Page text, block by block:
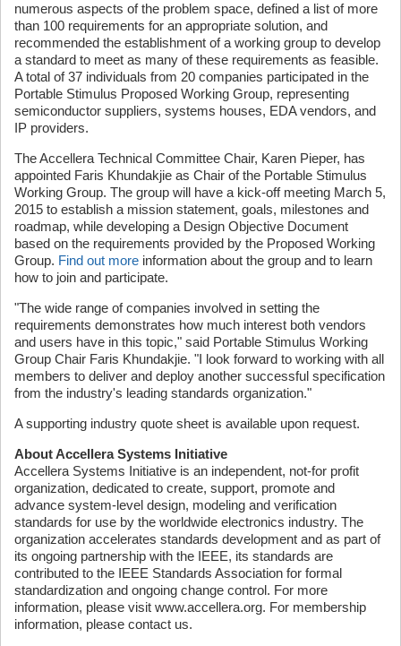
numerous aspects of the problem space, defined a list of more
than 100 requirements for an appropriate solution, and
recommended the establishment of a working group to develop
a standard to meet as many of these requirements as feasible.
A total of 37 individuals from 20 companies participated in the
Portable Stimulus Proposed Working Group, representing
semiconductor suppliers, systems houses, EDA vendors, and
IP providers.
The Accellera Technical Committee Chair, Karen Pieper, has
appointed Faris Khundakjie as Chair of the Portable Stimulus
Working Group. The group will have a kick-off meeting March 5,
2015 to establish a mission statement, goals, milestones and
roadmap, while developing a Design Objective Document
based on the requirements provided by the Proposed Working
Group. Find out more information about the group and to learn
how to join and participate.
"The wide range of companies involved in setting the
requirements demonstrates how much interest both vendors
and users have in this topic," said Portable Stimulus Working
Group Chair Faris Khundakjie. "I look forward to working with all
members to deliver and deploy another successful specification
from the industry's leading standards organization."
A supporting industry quote sheet is available upon request.
About Accellera Systems Initiative
Accellera Systems Initiative is an independent, not-for profit
organization, dedicated to create, support, promote and
advance system-level design, modeling and verification
standards for use by the worldwide electronics industry. The
organization accelerates standards development and as part of
its ongoing partnership with the IEEE, its standards are
contributed to the IEEE Standards Association for formal
standardization and ongoing change control. For more
information, please visit www.accellera.org. For membership
information, please contact us.